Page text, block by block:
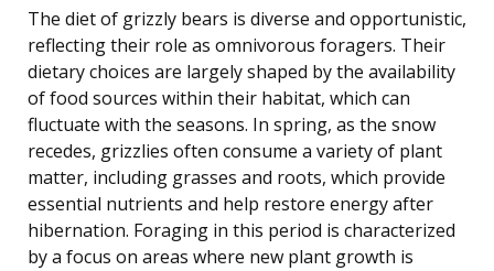
The diet of grizzly bears is diverse and opportunistic,
reflecting their role as omnivorous foragers. Their
dietary choices are largely shaped by the availability
of food sources within their habitat, which can
fluctuate with the seasons. In spring, as the snow
recedes, grizzlies often consume a variety of plant
matter, including grasses and roots, which provide
essential nutrients and help restore energy after
hibernation. Foraging in this period is characterized
by a focus on areas where new plant growth is